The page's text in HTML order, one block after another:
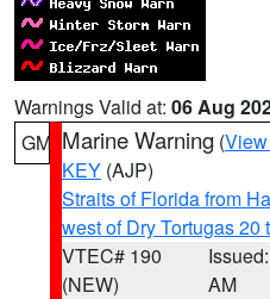
Warnings Valid at: 06 Aug
GM Marine Warning (
KEY (AJP)
Straits of Florida from
west of Dry Tortugas 20
VTEC# 190
(NEW)
AM